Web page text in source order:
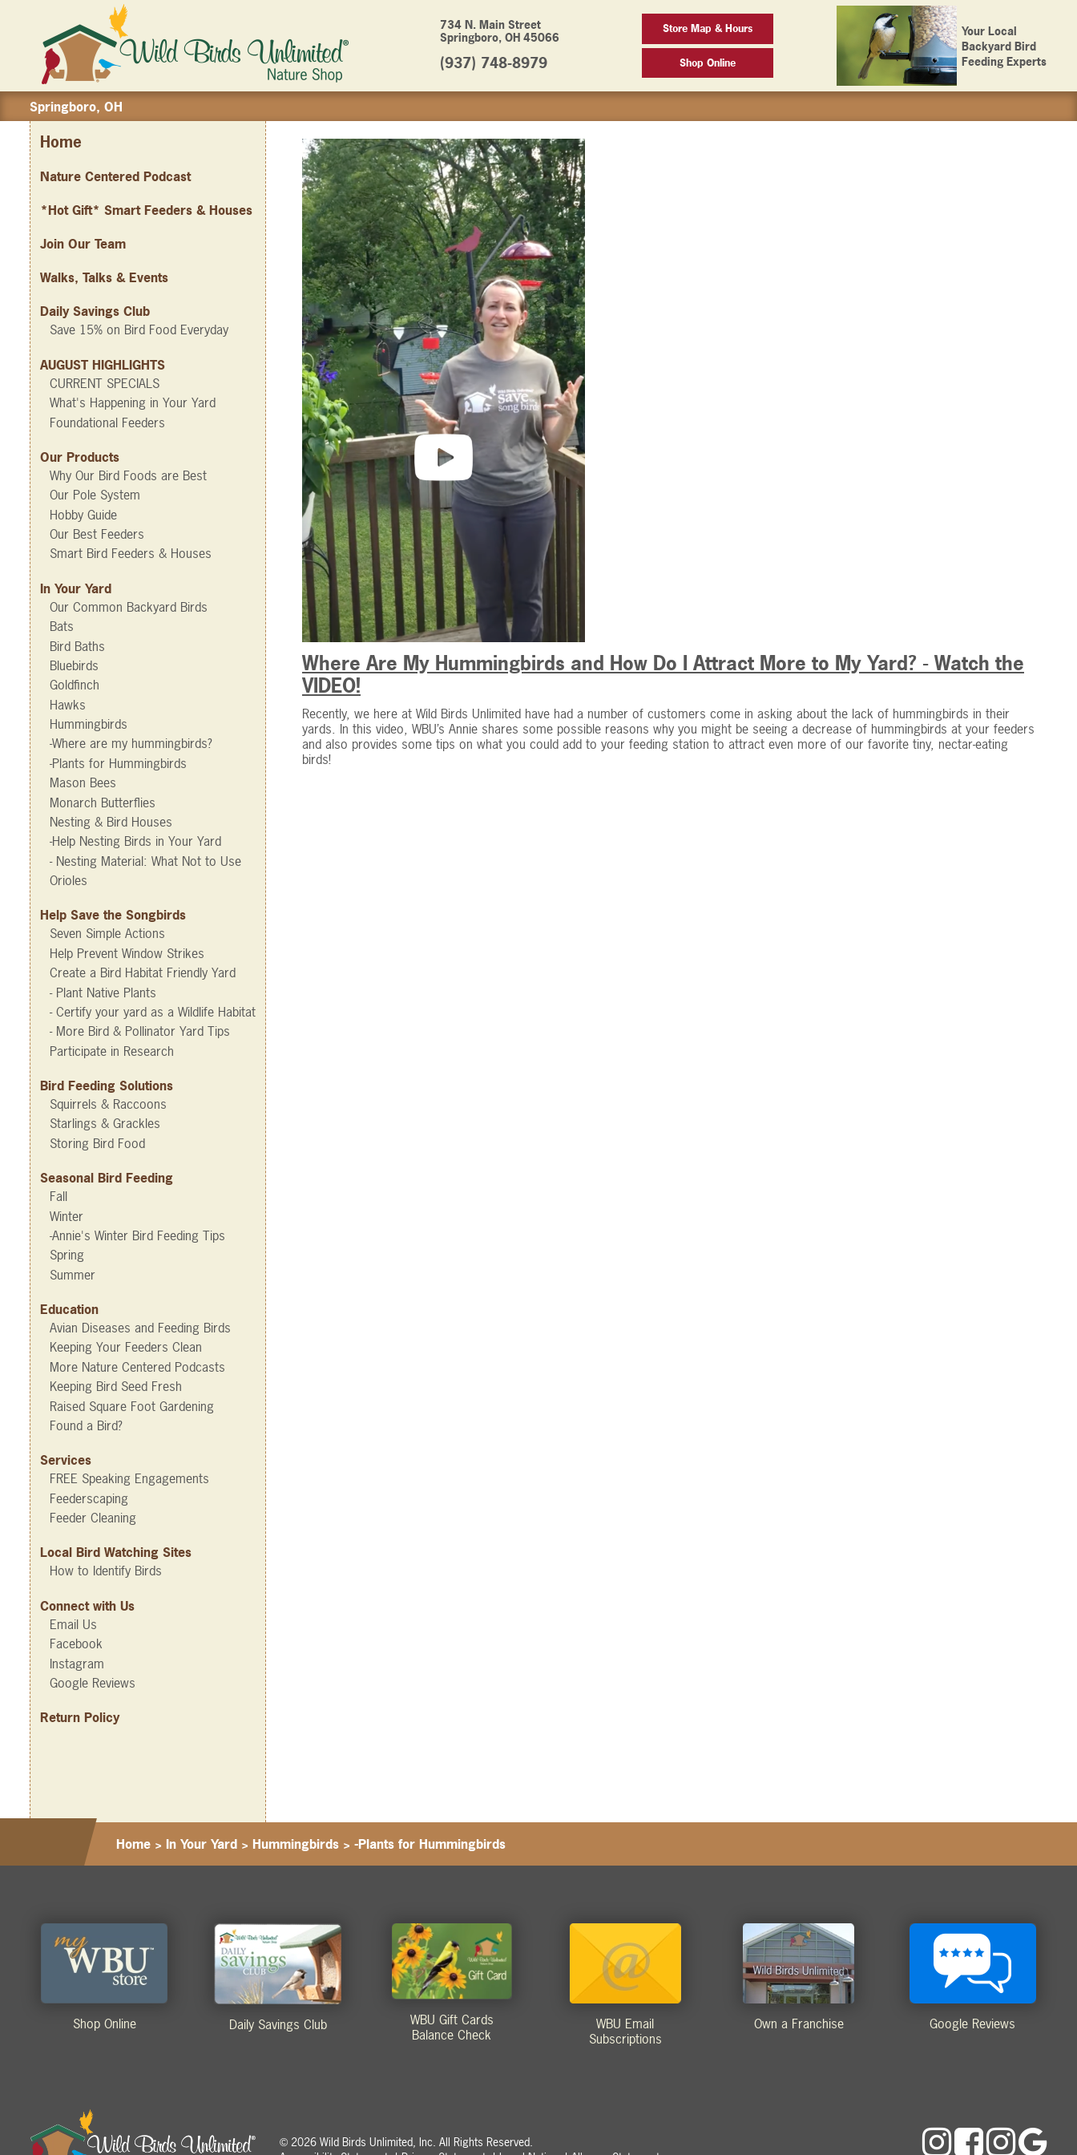
734 N. Main Street
Springboro, OH 45066
(937) 748-8979
Store Map & Hours
Shop Online
Your Local
Backyard Bird
Feeding Experts
Springboro, OH
Home
Nature Centered Podcast
*Hot Gift* Smart Feeders & Houses
Join Our Team
Walks, Talks & Events
Daily Savings Club
Save 15% on Bird Food Everyday
AUGUST HIGHLIGHTS
CURRENT SPECIALS
What's Happening in Your Yard
Foundational Feeders
Our Products
Why Our Bird Foods are Best
Our Pole System
Hobby Guide
Our Best Feeders
Smart Bird Feeders & Houses
In Your Yard
Our Common Backyard Birds
Bats
Bird Baths
Bluebirds
Goldfinch
Hawks
Hummingbirds
-Where are my hummingbirds?
-Plants for Hummingbirds
Mason Bees
Monarch Butterflies
Nesting & Bird Houses
-Help Nesting Birds in Your Yard
- Nesting Material: What Not to Use
Orioles
Help Save the Songbirds
Seven Simple Actions
Help Prevent Window Strikes
Create a Bird Habitat Friendly Yard
- Plant Native Plants
- Certify your yard as a Wildlife Habitat
- More Bird & Pollinator Yard Tips
Participate in Research
Bird Feeding Solutions
Squirrels & Raccoons
Starlings & Grackles
Storing Bird Food
Seasonal Bird Feeding
Fall
Winter
-Annie's Winter Bird Feeding Tips
Spring
Summer
Education
Avian Diseases and Feeding Birds
Keeping Your Feeders Clean
More Nature Centered Podcasts
Keeping Bird Seed Fresh
Raised Square Foot Gardening
Found a Bird?
Services
FREE Speaking Engagements
Feederscaping
Feeder Cleaning
Local Bird Watching Sites
How to Identify Birds
Connect with Us
Email Us
Facebook
Instagram
Google Reviews
Return Policy
Where Are My Hummingbirds and How Do I Attract More to My Yard? - Watch the
VIDEO!
Recently, we here at Wild Birds Unlimited have had a number of customers come in asking about the lack of hummingbirds in their
yards. In this video, WBU’s Annie shares some possible reasons why you might be seeing a decrease of hummingbirds at your feeders
and also provides some tips on what you could add to your feeding station to attract even more of our favorite tiny, nectar-eating
birds!
Home >In Your Yard >Hummingbirds >-Plants for Hummingbirds
Shop Online Daily Savings Club
WBU Gift Cards
Balance Check
WBU Email
Subscriptions
Own a Franchise Google Reviews
© 2026 Wild Birds Unlimited, Inc. All Rights Reserved.